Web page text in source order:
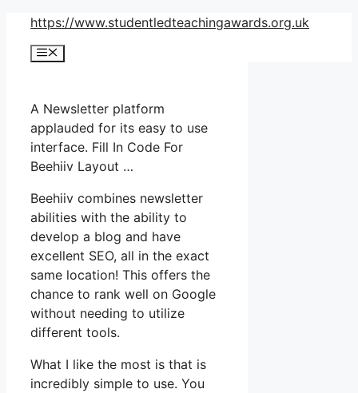
Skip
content
https://www.studentledteachingawards.org.uk
Menu
A Newsletter platform
applauded for its easy to use
interface. Fill In Code For
Beehiiv Layout …
Beehiiv combines newsletter
abilities with the ability to
develop a blog and have
excellent SEO, all in the exact
same location! This offers the
chance to rank well on Google
without needing to utilize
different tools.
What I like the most is that is
incredibly simple to use. You